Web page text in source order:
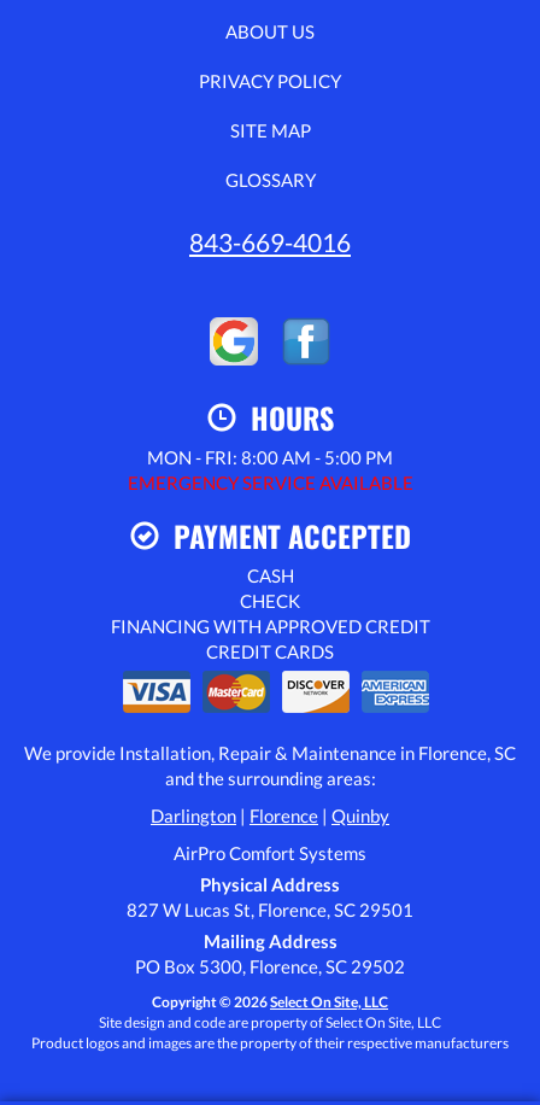
ABOUT US
PRIVACY POLICY
SITE MAP
GLOSSARY
843-669-4016
HOURS
MON - FRI: 8:00 AM - 5:00 PM
EMERGENCY SERVICE AVAILABLE
PAYMENT ACCEPTED
CASH
CHECK
FINANCING WITH APPROVED CREDIT
CREDIT CARDS
We provide Installation, Repair & Maintenance in Florence, SC
and the surrounding areas:
Darlington | Florence | Quinby
AirPro Comfort Systems
Physical Address
827 W Lucas St, Florence, SC 29501
Mailing Address
PO Box 5300, Florence, SC 29502
Copyright © 2026Select On Site, LLC
Site design and code are property of Select On Site, LLC
Product logos and images are the property of their respective manufacturers